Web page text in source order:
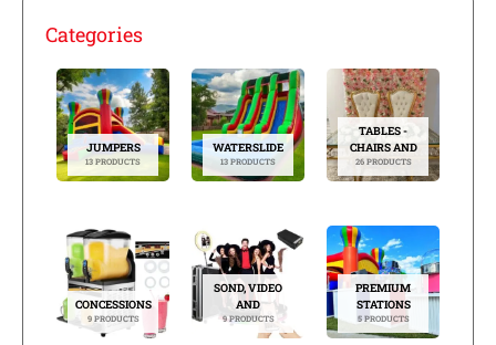
Categories
JUMPERS
13 PRODUCTS
WATERSLIDE
13 PRODUCTS
TABLES -
CHAIRS AND
26 PRODUCTS
CONCESSIONS
9 PRODUCTS
SOND, VIDEO
AND
9 PRODUCTS
PREMIUM
STATIONS
5 PRODUCTS